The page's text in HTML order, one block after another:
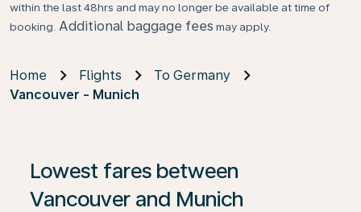
within the last 48hrs and may no longer be available at time of
booking. Additional baggage fees may apply.
Home Flights
To Germany
Vancouver - Munich
Lowest fares between
Vancouver and Munich